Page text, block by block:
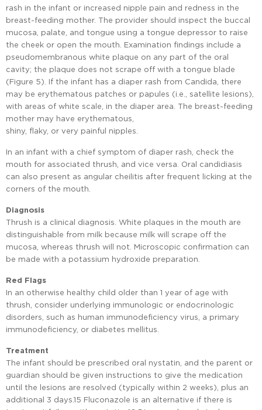
rash in the infant or increased nipple pain and redness in the
breast-feeding mother. The provider should inspect the buccal
mucosa, palate, and tongue using a tongue depressor to raise
the cheek or open the mouth. Examination findings include a
pseudomembranous white plaque on any part of the oral
cavity; the plaque does not scrape off with a tongue blade
(Figure 5). If the infant has a diaper rash from Candida, there
may be erythematous patches or papules (i.e., satellite lesions),
with areas of white scale, in the diaper area. The breast-feeding
mother may have erythematous,
shiny, flaky, or very painful nipples.
In an infant with a chief symptom of diaper rash, check the
mouth for associated thrush, and vice versa. Oral candidiasis
can also present as angular cheilitis after frequent licking at the
corners of the mouth.
Diagnosis
Thrush is a clinical diagnosis. White plaques in the mouth are
distinguishable from milk because milk will scrape off the
mucosa, whereas thrush will not. Microscopic confirmation can
be made with a potassium hydroxide preparation.
Red Flags
In an otherwise healthy child older than 1 year of age with
thrush, consider underlying immunologic or endocrinologic
disorders, such as human immunodeficiency virus, a primary
immunodeficiency, or diabetes mellitus.
Treatment
The infant should be prescribed oral nystatin, and the parent or
guardian should be given instructions to give the medication
until the lesions are resolved (typically within 2 weeks), plus an
additional 3 days.15 Fluconazole is an alternative if there is